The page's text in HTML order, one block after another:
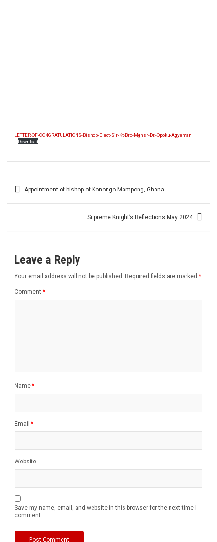
LETTER-OF-CONGRATULATIONS-Bishop-Elect-Sir-Kt-Bro-Mgnsr-Dr.-Opoku-Agyeman
Download
Post Appointment of bishop of Konongo-Mampong, Ghana
Supreme Knight’s Reflections May 2024
Leave a Reply
Your email address will not be published. Required fields are marked *
Comment *
Name *
Email *
Website
Save my name, email, and website in this browser for the next time I
comment.